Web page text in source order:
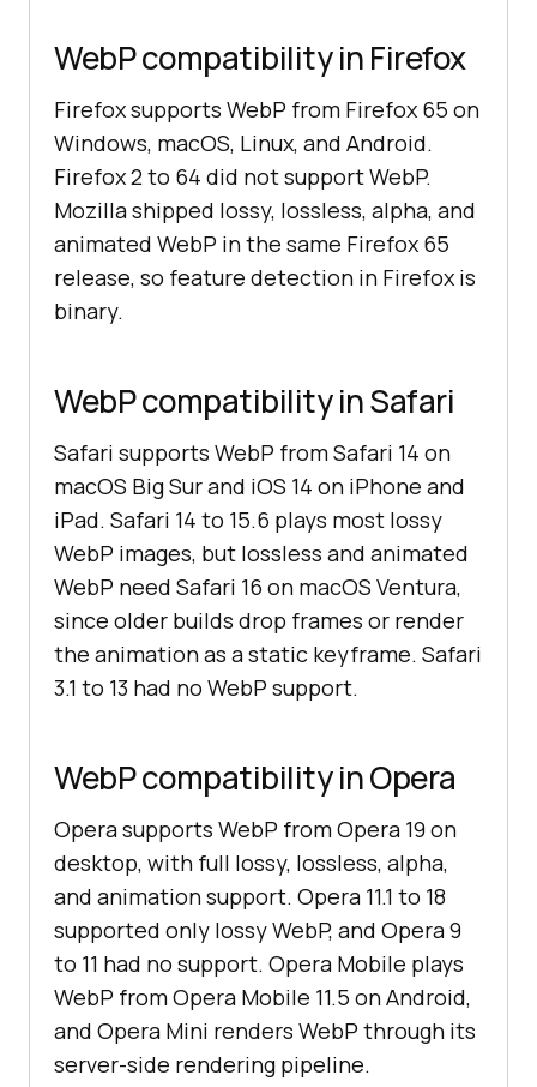
WebP compatibility in Firefox
Firefox supports WebP from Firefox 65 on
Windows, macOS, Linux, and Android.
Firefox 2 to 64 did not support WebP.
Mozilla shipped lossy, lossless, alpha, and
animated WebP in the same Firefox 65
release, so feature detection in Firefox is
binary.
WebP compatibility in Safari
Safari supports WebP from Safari 14 on
macOS Big Sur and iOS 14 on iPhone and
iPad. Safari 14 to 15.6 plays most lossy
WebP images, but lossless and animated
WebP need Safari 16 on macOS Ventura,
since older builds drop frames or render
the animation as a static keyframe. Safari
3.1 to 13 had no WebP support.
WebP compatibility in Opera
Opera supports WebP from Opera 19 on
desktop, with full lossy, lossless, alpha,
and animation support. Opera 11.1 to 18
supported only lossy WebP, and Opera 9
to 11 had no support. Opera Mobile plays
WebP from Opera Mobile 11.5 on Android,
and Opera Mini renders WebP through its
server-side rendering pipeline.